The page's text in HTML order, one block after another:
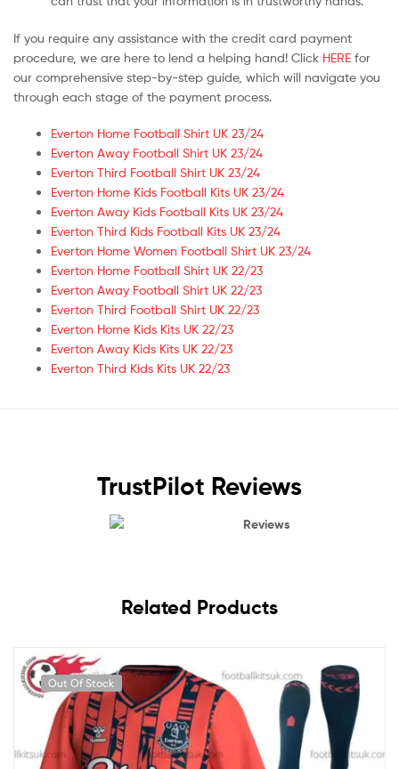
If you require any assistance with the credit card payment
procedure, we are here to lend a helping hand! Click HERE for
our comprehensive step-by-step guide, which will navigate you
through each stage of the payment process.
Everton Home Football Shirt UK 23/24
Everton Away Football Shirt UK 23/24
Everton Third Football Shirt UK 23/24
Everton Home Kids Football Kits UK 23/24
Everton Away Kids Football Kits UK 23/24
Everton Third Kids Football Kits UK 23/24
Everton Home Women Football Shirt UK 23/24
Everton Home Football Shirt UK 22/23
Everton Away Football Shirt UK 22/23
Everton Third Football Shirt UK 22/23
Everton Home Kids Kits UK 22/23
Everton Away Kids Kits UK 22/23
Everton Third Kids Kits UK 22/23
TrustPilot Reviews
Reviews
Related Products
Out Of Stock